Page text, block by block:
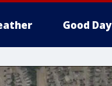
Good Day